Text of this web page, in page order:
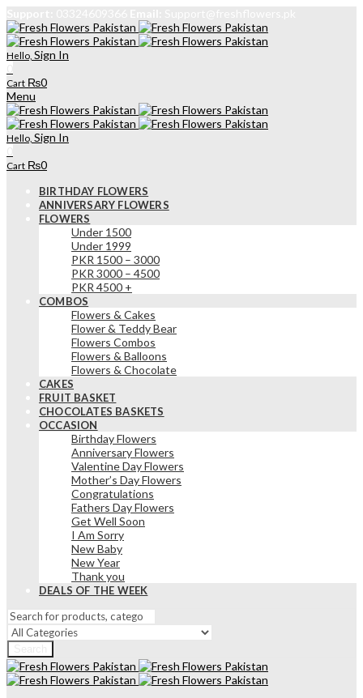
Hello, Sign In
Cart ₨0
Menu
Hello, Sign In
Cart ₨0
BIRTHDAY FLOWERS
ANNIVERSARY FLOWERS
FLOWERS
Under 1500
Under 1999
PKR 1500 – 3000
PKR 3000 – 4500
PKR 4500 +
COMBOS
Flowers & Cakes
Flower & Teddy Bear
Flowers Combos
Flowers & Balloons
Flowers & Chocolate
CAKES
FRUIT BASKET
CHOCOLATES BASKETS
OCCASION
Birthday Flowers
Anniversary Flowers
Valentine Day Flowers
Mother’s Day Flowers
Congratulations
Fathers Day Flowers
Get Well Soon
I Am Sorry
New Baby
New Year
Thank you
DEALS OF THE WEEK